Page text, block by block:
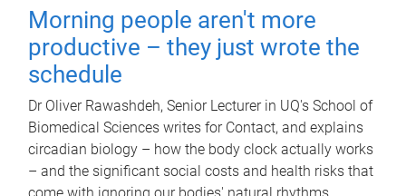
Morning people aren't more
productive – they just wrote the
schedule
Dr Oliver Rawashdeh, Senior Lecturer in UQ's School of
Biomedical Sciences writes for Contact, and explains
circadian biology – how the body clock actually works
– and the significant social costs and health risks that